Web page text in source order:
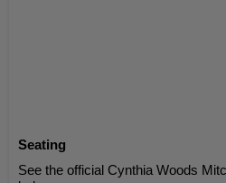
Seating
See the official Cynthia Woods